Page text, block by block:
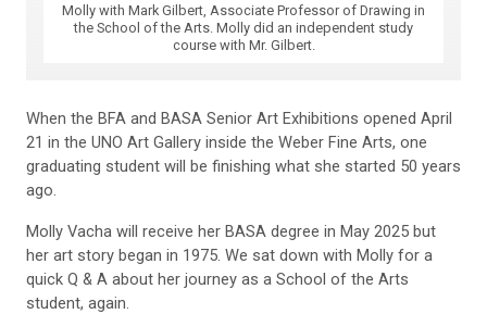
Molly with Mark Gilbert, Associate Professor of Drawing in
the School of the Arts. Molly did an independent study
course with Mr. Gilbert.
When the BFA and BASA Senior Art Exhibitions opened April
21 in the UNO Art Gallery inside the Weber Fine Arts, one
graduating student will be finishing what she started 50 years
ago.
Molly Vacha will receive her BASA degree in May 2025 but
her art story began in 1975. We sat down with Molly for a
quick Q & A about her journey as a School of the Arts
student, again.